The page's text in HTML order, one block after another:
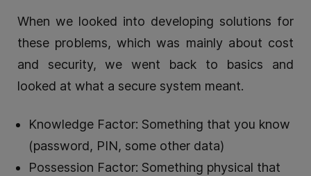
When we looked into developing solutions for
these problems, which was mainly about cost
and security, we went back to basics and
looked at what a secure system meant.
Knowledge Factor: Something that you know
(password, PIN, some other data)
Possession Factor: Something physical that